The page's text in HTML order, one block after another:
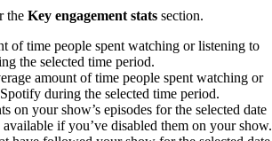
the Key engagement stats section.
of time people spent watching or listening to
the selected time period.
amount of time people spent watching or
during the selected time period.
on your show’s episodes for the selected date
if you’ve disabled them on your show.